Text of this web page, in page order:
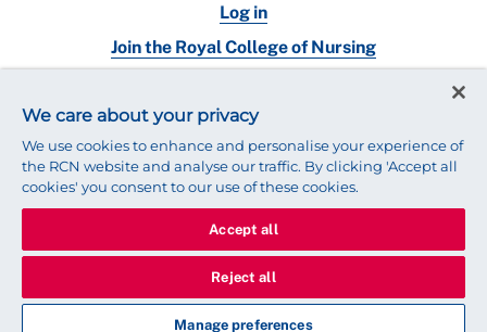
Log in
Join the Royal College of Nursing
Contact
© 2025 Royal College of Nursing Legal Policy Privacy
We use cookies to ensure that we give you the best experience on
our website.
Find out more about cookies
We care about your privacy
We use cookies to enhance and personalise your experience of
the RCN website and analyse our traffic. By clicking 'Accept all
cookies' you consent to our use of these cookies.
Accept all
Reject all
Manage preferences